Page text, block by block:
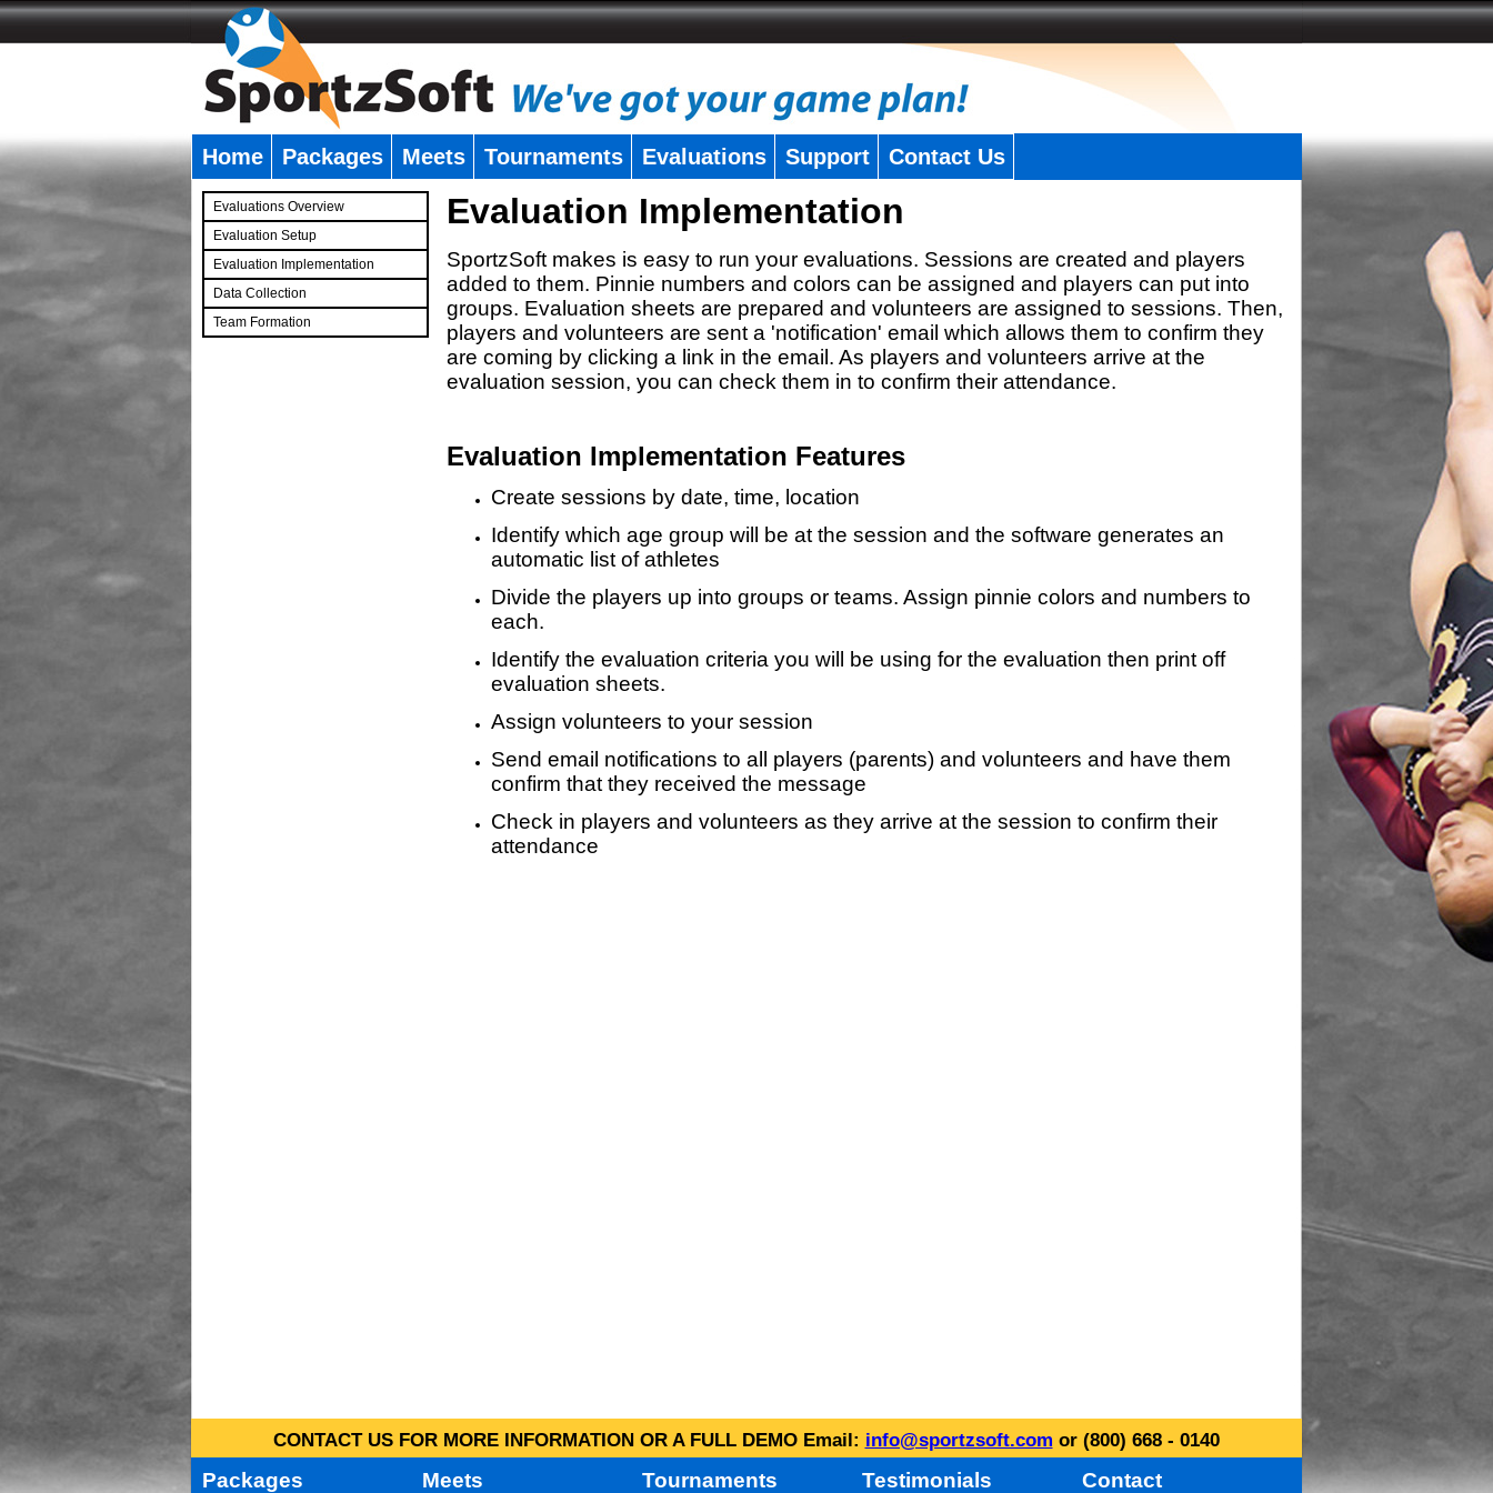
Home Packages Meets Tournaments Evaluations Support Contact Us
Evaluations Overview
Evaluation Setup
Evaluation Implementation
Data Collection
Team Formation
Evaluation Implementation
SportzSoft makes is easy to run your evaluations. Sessions are created and players
added to them. Pinnie numbers and colors can be assigned and players can put into
groups. Evaluation sheets are prepared and volunteers are assigned to sessions. Then,
players and volunteers are sent a 'notification' email which allows them to confirm they
are coming by clicking a link in the email. As players and volunteers arrive at the
evaluation session, you can check them in to confirm their attendance.
Evaluation Implementation Features
Create sessions by date, time, location
Identify which age group will be at the session and the software generates an
automatic list of athletes
Divide the players up into groups or teams. Assign pinnie colors and numbers to
each.
Identify the evaluation criteria you will be using for the evaluation then print off
evaluation sheets.
Assign volunteers to your session
Send email notifications to all players (parents) and volunteers and have them
confirm that they received the message
Check in players and volunteers as they arrive at the session to confirm their
attendance
CONTACT US FOR MORE INFORMATION OR A FULL DEMO Email: info@sportzsoft.com or (800) 668 - 0140
Packages Meets Tournaments Testimonials Contact